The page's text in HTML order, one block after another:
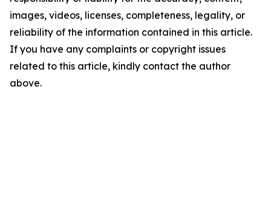
images, videos, licenses, completeness, legality, or
reliability of the information contained in this article.
If you have any complaints or copyright issues
related to this article, kindly contact the author
above.